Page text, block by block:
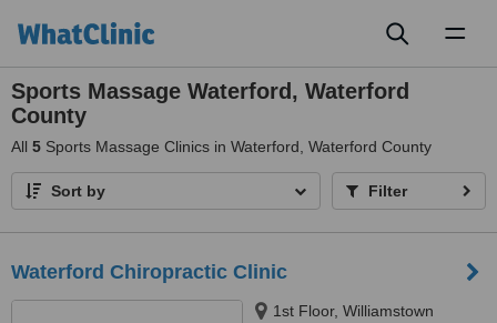
Sports Massage Waterford, Waterford
County
All 5 Sports Massage Clinics in Waterford, Waterford County
Sort by Filter
Waterford Chiropractic Clinic
1st Floor, Williamstown